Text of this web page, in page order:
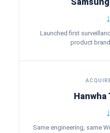
↓
Launched first
product
Hanwha
↓
Same engineering, same